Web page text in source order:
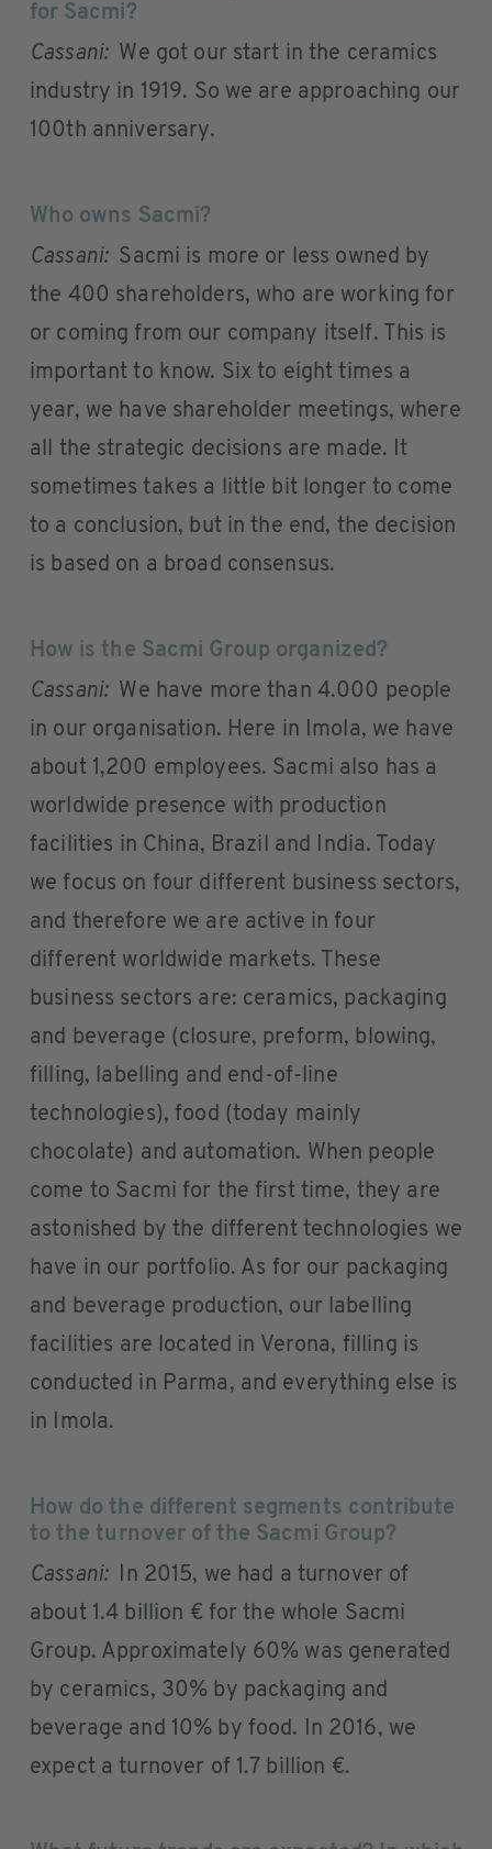
for Sacmi?
Cassani:We got our start in the ceramics
industry in 1919. So we are approaching our
100th anniversary.
Who owns Sacmi?
Cassani:Sacmi is more or less owned by
the 400 shareholders, who are working for
or coming from our company itself. This is
important to know. Six to eight times a
year, we have shareholder meetings, where
all the strategic decisions are made. It
sometimes takes a little bit longer to come
to a conclusion, but in the end, the decision
is based on a broad consensus.
How is the Sacmi Group organized?
Cassani:We have more than 4.000 people
in our organisation. Here in Imola, we have
about 1,200 employees. Sacmi also has a
worldwide presence with production
facilities in China, Brazil and India. Today
we focus on four different business sectors,
and therefore we are active in four
different worldwide markets. These
business sectors are: ceramics, packaging
and beverage (closure, preform, blowing,
filling, labelling and end-of-line
technologies), food (today mainly
chocolate) and automation. When people
come to Sacmi for the first time, they are
astonished by the different technologies we
have in our portfolio. As for our packaging
and beverage production, our labelling
facilities are located in Verona, filling is
conducted in Parma, and everything else is
in Imola.
How do the different segments contribute
to the turnover of the Sacmi Group?
Cassani:In 2015, we had a turnover of
about 1.4 billion € for the whole Sacmi
Group. Approximately 60% was generated
by ceramics, 30% by packaging and
beverage and 10% by food. In 2016, we
expect a turnover of 1.7 billion €.